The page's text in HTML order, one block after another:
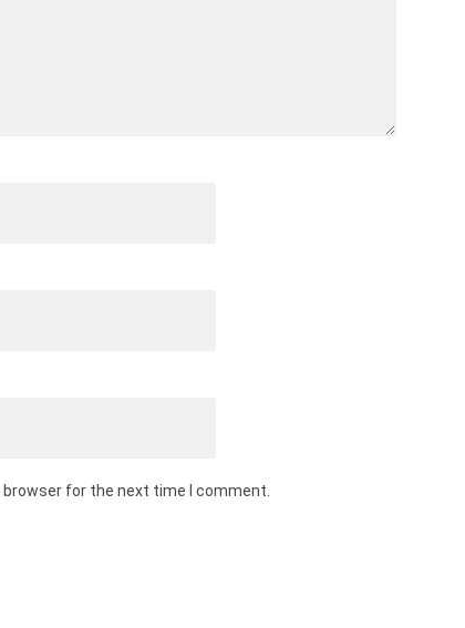
for the next time I comment.